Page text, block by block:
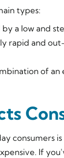
types:
by a low and
rapid and
of
consumers
If